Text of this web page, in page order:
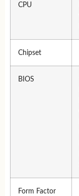
CPU
Chipset
BIOS
Form Factor